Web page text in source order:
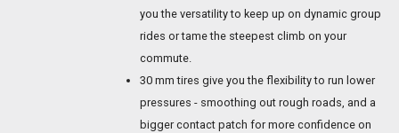
you the versatility to keep up on dynamic group
rides or tame the steepest climb on your
commute.
30 mm tires give you the flexibility to run lower
pressures - smoothing out rough roads, and a
bigger contact patch for more confidence on